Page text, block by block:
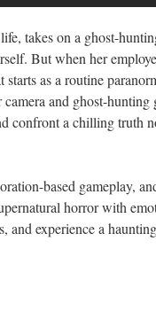
takes on a ghost-
But when her
as a routine
and ghost-hunting
confront a chilling truth
based gameplay,
horror with
and experience a